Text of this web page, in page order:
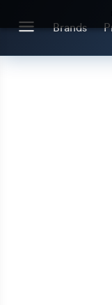
Brands
Search for